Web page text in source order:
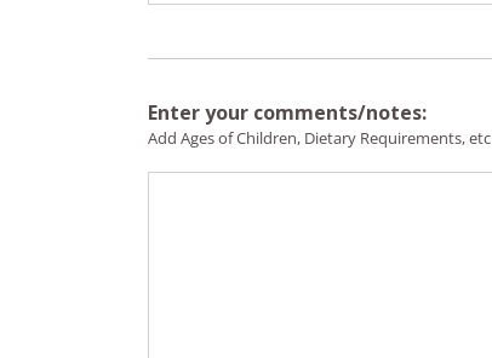
Enter your comments/notes:
Add Ages of Children, Dietary Requirements, etc